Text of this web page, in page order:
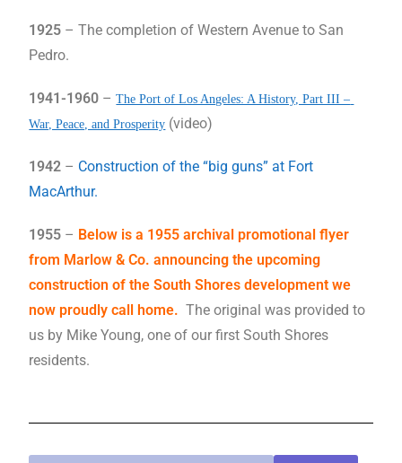
1925 – The completion of Western Avenue to San
Pedro.
1941-1960 –The Port of Los Angeles: A History, Part III –
War, Peace, and Prosperity (video)
1942 – Construction of the “big guns” at Fort
MacArthur.
1955 – Below is a 1955 archival promotional flyer
from Marlow & Co. announcing the upcoming
construction of the South Shores development we
now proudly call home. The original was provided to
us by Mike Young, one of our first South Shores
residents.